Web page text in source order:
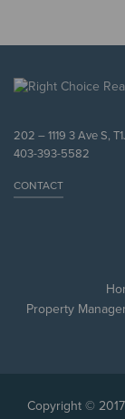
202 – 1119 3 Ave S,
403-393-5582
CONTACT
Property
Copyright ©